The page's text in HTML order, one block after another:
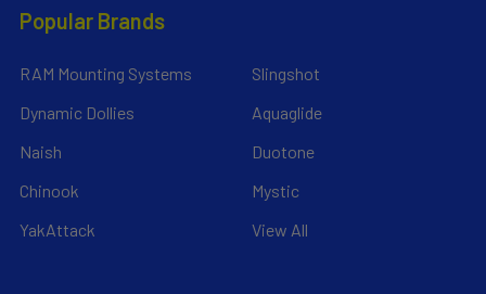
Popular Brands
RAM Mounting Systems
Dynamic Dollies
Naish
Chinook
YakAttack
Slingshot
Aquaglide
Duotone
Mystic
View All